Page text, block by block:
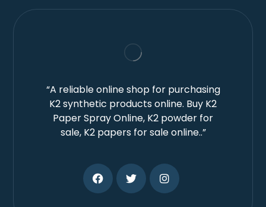
“A reliable online shop for purchasing
K2 synthetic products online. Buy K2
Paper Spray Online, K2 powder for
sale, K2 papers for sale online..”